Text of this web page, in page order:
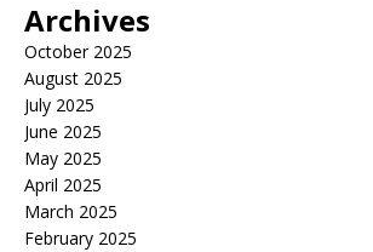
Archives
October 2025
August 2025
July 2025
June 2025
May 2025
April 2025
March 2025
February 2025